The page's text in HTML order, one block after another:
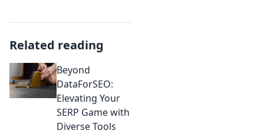
Related reading
Beyond
DataForSEO:
Elevating Your
SERP Game with
Diverse Tools